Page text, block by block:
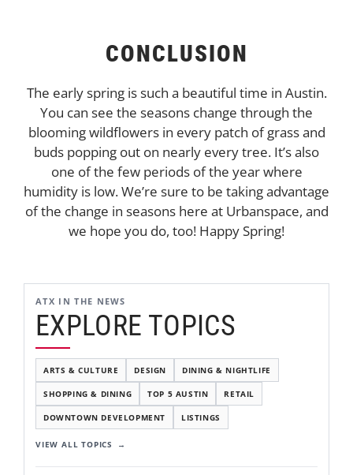
CONCLUSION
The early spring is such a beautiful time in Austin.
You can see the seasons change through the
blooming wildflowers in every patch of grass and
buds popping out on nearly every tree. It’s also
one of the few periods of the year where
humidity is low. We’re sure to be taking advantage
of the change in seasons here at Urbanspace, and
we hope you do, too! Happy Spring!
ATX IN THE NEWS
EXPLORE TOPICS
ARTS & CULTURE DESIGN DINING & NIGHTLIFE
SHOPPING & DINING TOP 5 AUSTIN RETAIL
DOWNTOWN DEVELOPMENT LISTINGS
VIEW ALL TOPICS